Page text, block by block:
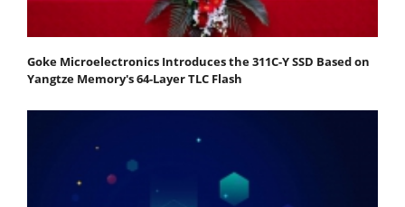
Goke Microelectronics Introduces the 311C-Y SSD Based on
Yangtze Memory's 64-Layer TLC Flash